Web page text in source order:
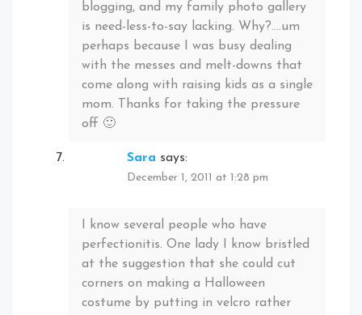
blogging, and my family photo gallery
is need-less-to-say lacking. Why?….um
perhaps because I was busy dealing
with the messes and melt-downs that
come along with raising kids as a single
mom. Thanks for taking the pressure
off 🙂
Sara says:
December 1, 2011 at 1:28 pm
I know several people who have
perfectionitis. One lady I know bristled
at the suggestion that she could cut
corners on making a Halloween
costume by putting in velcro rather